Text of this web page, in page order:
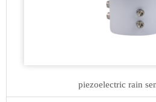
piezoelectric rain